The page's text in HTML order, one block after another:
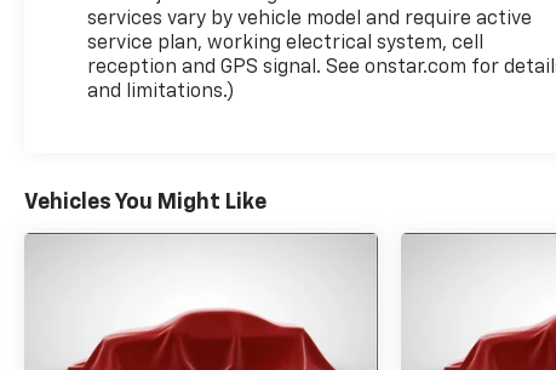
services vary by vehicle model and require active
service plan, working electrical system, cell
reception and GPS signal. See onstar.com for
and limitations.)
Vehicles You Might Like